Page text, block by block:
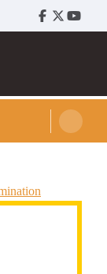
Facebook
Twitter